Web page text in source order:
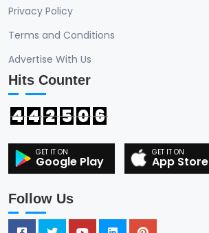
Privacy Policy
Terms and Conditions
Advertise With Us
Hits Counter
4 4 2 5 0 6
Google Play App Store
Follow Us